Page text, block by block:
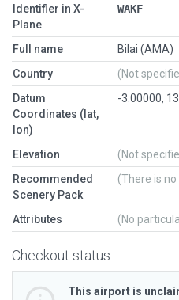
Identifier in X-
Plane
WAKF
Full name
Bilai (AMA)
Country
(Not
Datum
Coordinates (lat,
lon)
-3.00000,
Elevation
(Not
Recommended
Scenery Pack
(There is
Attributes (No
Checkout status
This airport is